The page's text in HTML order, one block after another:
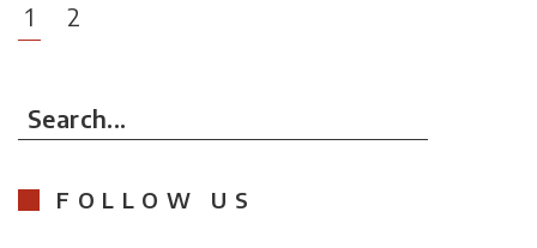
1 2
Search...
FOLLOW US